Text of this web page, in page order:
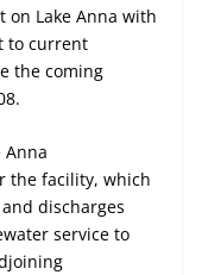
on Lake Anna with
to current
the coming
Anna
the facility, which
discharges
service to